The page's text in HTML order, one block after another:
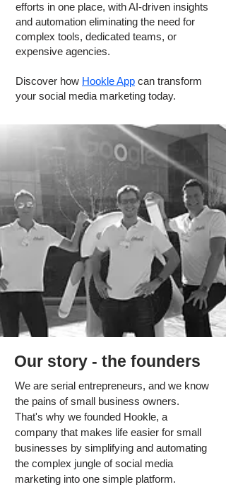
efforts in one place, with AI-driven insights
and automation eliminating the need for
complex tools, dedicated teams, or
expensive agencies.
Discover how Hookle App can transform
your social media marketing today.
Our story - the founders
We are serial entrepreneurs, and we know
the pains of small business owners.
That's why we founded Hookle, a
company that makes life easier for small
businesses by simplifying and automating
the complex jungle of social media
marketing into one simple platform.